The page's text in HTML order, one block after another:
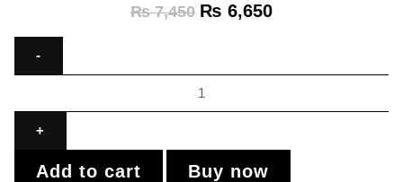
₨7,450 ₨ 6,650
Add to cart Buy now